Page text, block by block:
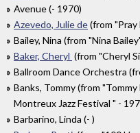
Avenue (- 1970)
Azevedo, Julie de(from "Pray
Bailey, Nina (from "Nina
Baker, Cheryl (from "Cheryl
Ballroom Dance Orchestra
Banks, Tommy (from
Montreux Jazz Festival " -
Barbarino, Linda (- )